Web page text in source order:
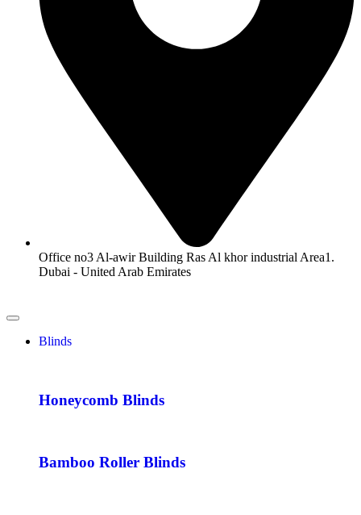
Office no3 Al-awir Building Ras Al khor industrial Area1.
Dubai - United Arab Emirates
Blinds
Honeycomb Blinds
Bamboo Roller Blinds